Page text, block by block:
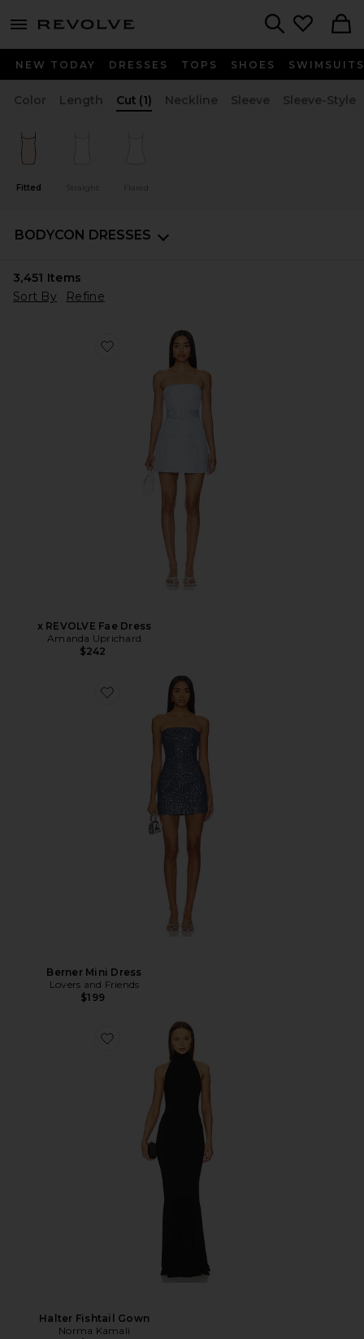
menu - shows more content
NEW TODAY DRESSES TOPS SHOES SWIMSUITS
Color Length Cut (1) Neckline Sleeve Sleeve-Style
Fitted Straight Flared
BODYCON DRESSES
3,451 Items
Sort By
Refine
x REVOLVE Fae Dress
Amanda Uprichard
$242
Berner Mini Dress
Lovers and Friends
$199
Halter Fishtail Gown
Norma Kamali